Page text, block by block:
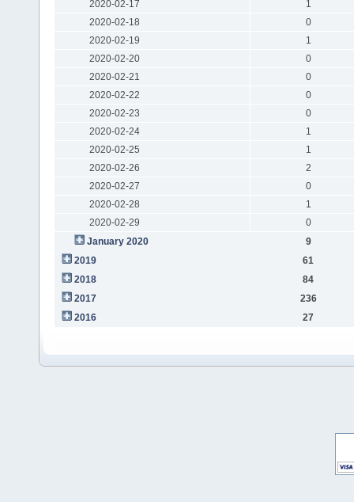
2020-02-17
1
2020-02-18
0
2020-02-19
1
2020-02-20
0
2020-02-21
0
2020-02-22
0
2020-02-23
0
2020-02-24
1
2020-02-25
1
2020-02-26
2
2020-02-27
0
2020-02-28
1
2020-02-29
0
January 2020
9
2019
61
2018
84
2017
236
2016
27